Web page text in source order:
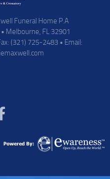
Funeral Home P.A
Melbourne, FL 32901
(321) 725-2483 • Email: